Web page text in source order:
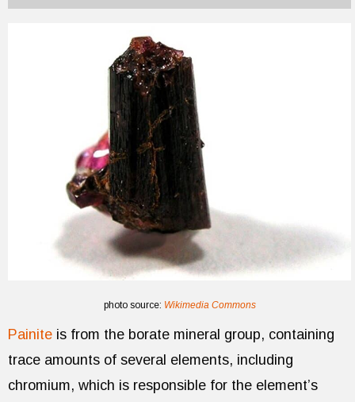
photo source: Wikimedia Commons
Painite is from the borate mineral group, containing
trace amounts of several elements, including
chromium, which is responsible for the element’s